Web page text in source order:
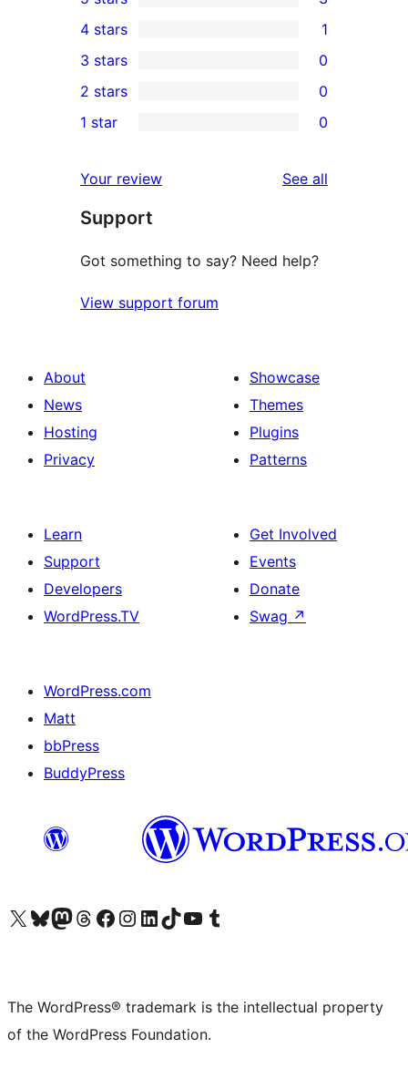
3
5-
star
reviews
4-
star
review
4 stars 1
0
3-
star
3 stars 0
2-
reviews
2 stars 0
star
reviews
1 star 0
Your review See all
Support
Got something to say? Need help?
View support forum
About
News
Hosting
Privacy
Showcase
Themes
Plugins
Patterns
Learn
Support
Developers
WordPress.TV
Get Involved
Events
Donate
Swag ↗
WordPress.com
Matt
bbPress
BuddyPress
Visit our X (formerly Twitter) account
Visit our Bluesky account
Visit our Mastodon account
Visit our Threads account
Visit our Facebook page
Visit our Instagram account
Visit our LinkedIn account
Visit our TikTok account
Visit our YouTube channel
Visit our Tumblr account
The WordPress® trademark is the intellectual property
of the WordPress Foundation.